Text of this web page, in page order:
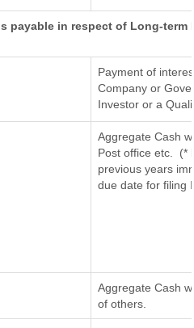
payable in respect of Long-
Payment of
Company or
Investor or a
Aggregate Cash
Post office etc.
(*
previous years
due date for filing
Aggregate Cash
of others.